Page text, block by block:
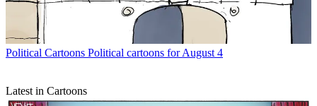
Political Cartoons Political cartoons for August 4
Latest in Cartoons